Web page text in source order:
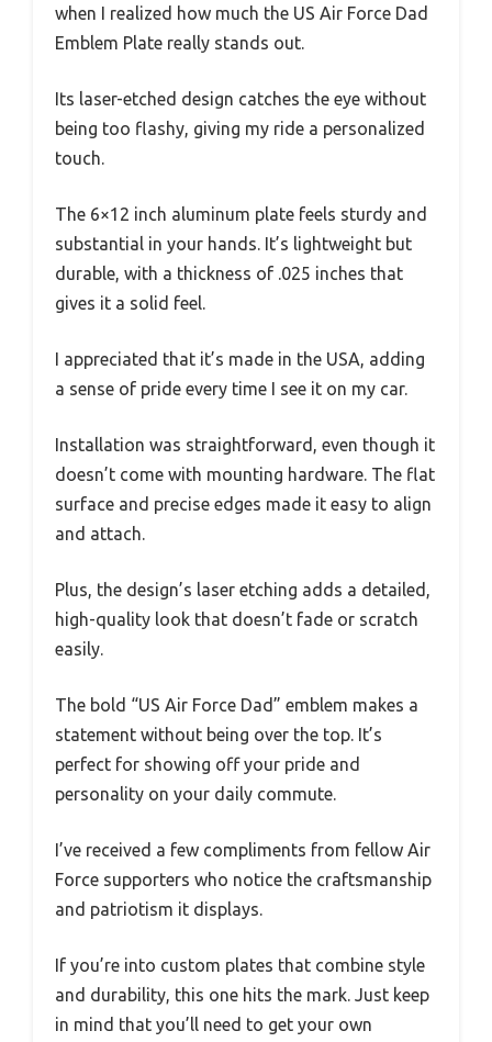
when I realized how much the US Air Force Dad
Emblem Plate really stands out.
Its laser-etched design catches the eye without
being too flashy, giving my ride a personalized
touch.
The 6×12 inch aluminum plate feels sturdy and
substantial in your hands. It’s lightweight but
durable, with a thickness of .025 inches that
gives it a solid feel.
I appreciated that it’s made in the USA, adding
a sense of pride every time I see it on my car.
Installation was straightforward, even though it
doesn’t come with mounting hardware. The flat
surface and precise edges made it easy to align
and attach.
Plus, the design’s laser etching adds a detailed,
high-quality look that doesn’t fade or scratch
easily.
The bold “US Air Force Dad” emblem makes a
statement without being over the top. It’s
perfect for showing off your pride and
personality on your daily commute.
I’ve received a few compliments from fellow Air
Force supporters who notice the craftsmanship
and patriotism it displays.
If you’re into custom plates that combine style
and durability, this one hits the mark. Just keep
in mind that you’ll need to get your own